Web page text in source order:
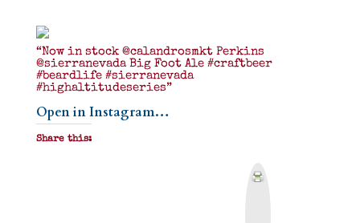
“Now in stock @calandrosmkt Perkins
@sierranevada Big Foot Ale #craftbeer
#beardlife #sierranevada
#highaltitudeseries”
Open in Instagram…
Share this: